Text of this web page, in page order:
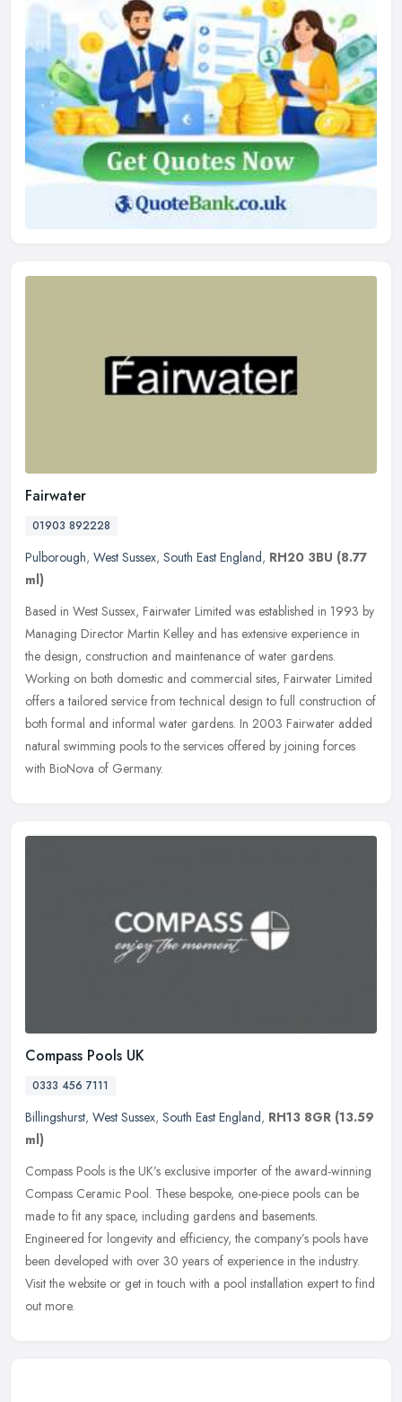
Fairwater
01903 892228
Pulborough, West Sussex, South East England, RH20 3BU (8.77
ml)
Based in West Sussex, Fairwater Limited was established in 1993 by
Managing Director Martin Kelley and has extensive experience in
the design, construction and maintenance of water gardens.
Working on both domestic and commercial sites, Fairwater Limited
offers a tailored service from technical design to full construction of
both formal and informal water gardens. In 2003 Fairwater added
natural swimming pools to the services offered by joining forces
with BioNova of Germany.
Compass Pools UK
0333 456 7111
Billingshurst, West Sussex, South East England, RH13 8GR (13.59
ml)
Compass Pools is the UK’s exclusive importer of the award-winning
Compass Ceramic Pool. These bespoke, one-piece pools can be
made to fit any space, including gardens and basements.
Engineered for longevity and efficiency, the company’s pools have
been developed with over 30 years of experience in the industry.
Visit the website or get in touch with a pool installation expert to find
out more.